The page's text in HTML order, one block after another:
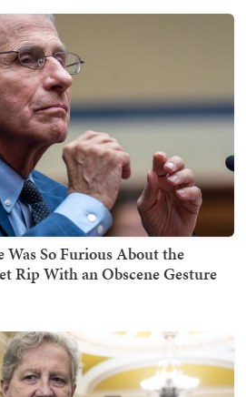
So Furious About the
Rip With an Obscene Gesture